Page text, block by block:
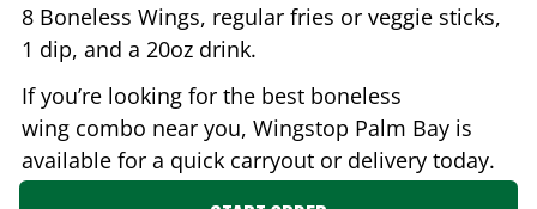
8 Boneless Wings, regular fries or veggie sticks,
1 dip, and a 20oz drink.
If you’re looking for the best boneless
wing combo near you, Wingstop Palm Bay is
available for a quick carryout or delivery today.